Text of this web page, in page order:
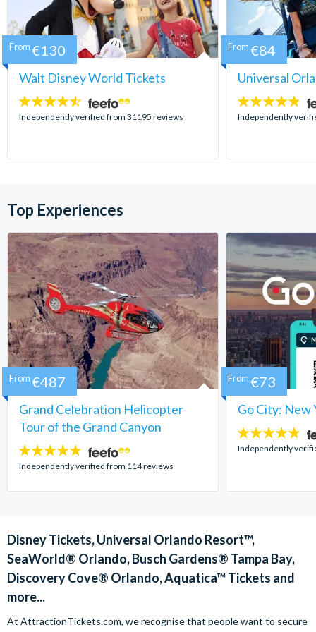
Walt Disney World Tickets
4.5
stars:
Independently verified from 31195 reviews
From €130
Universal
4.7
stars:
Independently
From €84
Top Experiences
Grand Celebration Helicopter
Tour of the Grand Canyon
4.8
stars:
Independently verified from 114 reviews
From €487
Go City: New
4.7
stars:
Independently
From €73
Disney Tickets, Universal Orlando Resort™,
SeaWorld® Orlando, Busch Gardens® Tampa Bay,
Discovery Cove® Orlando, Aquatica™ Tickets and
more...
At AttractionTickets.com, we recognise that people want to secure